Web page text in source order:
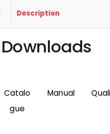
Description
Downloads
Catalo
gue
Manual